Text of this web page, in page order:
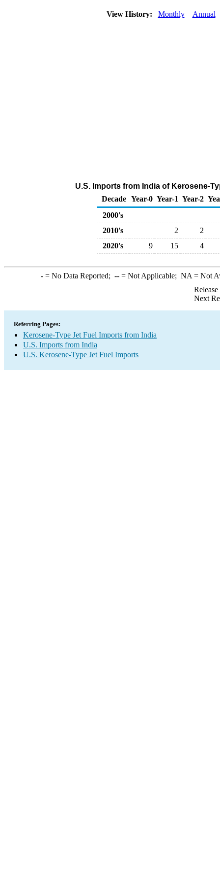
View History: Monthly Annual
U.S. Imports from India of Kerosene-
Decade Year-0 Year-1 Year-2
2000's
2010's
2
2
2020's
9 15 4
-= No Data Reported; --= Not Applicable; NA = Not
Next
Referring Pages:
Kerosene-Type Jet Fuel Imports from India
U.S. Imports from India
U.S. Kerosene-Type Jet Fuel Imports